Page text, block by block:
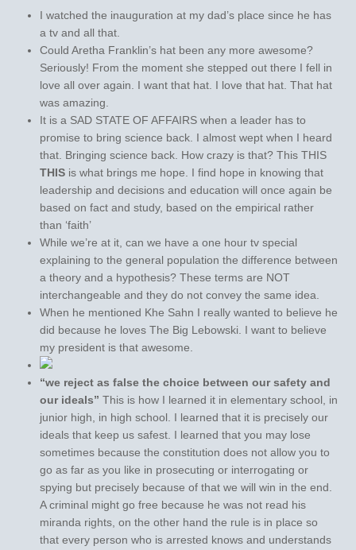
I watched the inauguration at my dad’s place since he has
a tv and all that.
Could Aretha Franklin’s hat been any more awesome?
Seriously! From the moment she stepped out there I fell in
love all over again. I want that hat. I love that hat. That hat
was amazing.
It is a SAD STATE OF AFFAIRS when a leader has to
promise to bring science back. I almost wept when I heard
that. Bringing science back. How crazy is that? This THIS
THIS is what brings me hope. I find hope in knowing that
leadership and decisions and education will once again be
based on fact and study, based on the empirical rather
than ‘faith’
While we’re at it, can we have a one hour tv special
explaining to the general population the difference between
a theory and a hypothesis? These terms are NOT
interchangeable and they do not convey the same idea.
When he mentioned Khe Sahn I really wanted to believe he
did because he loves The Big Lebowski. I want to believe
my president is that awesome.
“we reject as false the choice between our safety and
our ideals” This is how I learned it in elementary school, in
junior high, in high school. I learned that it is precisely our
ideals that keep us safest. I learned that you may lose
sometimes because the constitution does not allow you to
go as far as you like in prosecuting or interrogating or
spying but precisely because of that we will win in the end.
A criminal might go free because he was not read his
miranda rights, on the other hand the rule is in place so
that every person who is arrested knows and understands